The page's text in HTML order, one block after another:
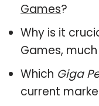
Games?
Why is it
Games,
Which Giga
current